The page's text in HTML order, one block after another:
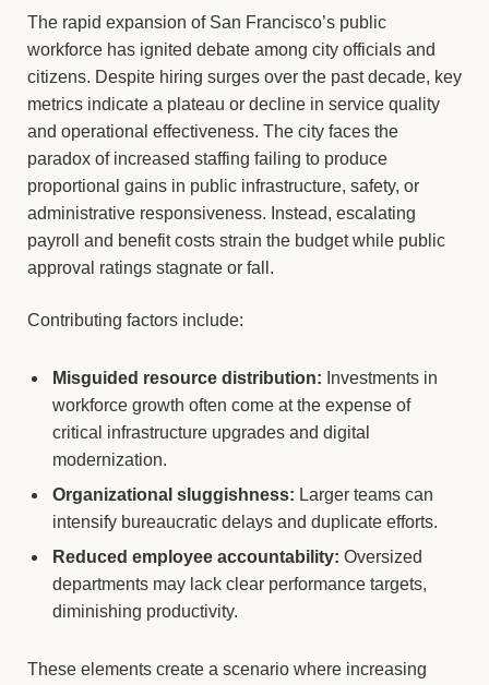
The rapid expansion of San Francisco’s public
workforce has ignited debate among city officials and
citizens. Despite hiring surges over the past decade, key
metrics indicate a plateau or decline in service quality
and operational effectiveness. The city faces the
paradox of increased staffing failing to produce
proportional gains in public infrastructure, safety, or
administrative responsiveness. Instead, escalating
payroll and benefit costs strain the budget while public
approval ratings stagnate or fall.
Contributing factors include:
Misguided resource distribution: Investments in
workforce growth often come at the expense of
critical infrastructure upgrades and digital
modernization.
Organizational sluggishness: Larger teams can
intensify bureaucratic delays and duplicate efforts.
Reduced employee accountability: Oversized
departments may lack clear performance targets,
diminishing productivity.
These elements create a scenario where increasing